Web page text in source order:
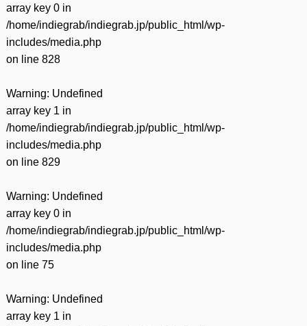
array key 0 in
/home/indiegrab/indiegrab.jp/public_html/wp-
includes/media.php
on line 828
Warning: Undefined
array key 1 in
/home/indiegrab/indiegrab.jp/public_html/wp-
includes/media.php
on line 829
Warning: Undefined
array key 0 in
/home/indiegrab/indiegrab.jp/public_html/wp-
includes/media.php
on line 75
Warning: Undefined
array key 1 in